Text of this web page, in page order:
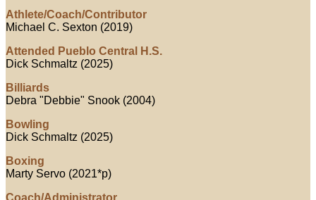
Athlete/Coach/Contributor
Michael C. Sexton (2019)
Attended Pueblo Central H.S.
Dick Schmaltz (2025)
Billiards
Debra "Debbie" Snook (2004)
Bowling
Dick Schmaltz (2025)
Boxing
Marty Servo (2021*p)
Coach/Administrator